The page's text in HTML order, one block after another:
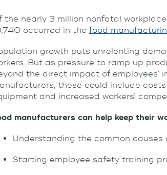
the nearly 3 million nonfatal
occurred in the food
growth puts unrelenting
But as pressure to ramp up
the direct impact of employees’
these could include
and increased workers’
manufacturers can help keep their
Understanding the common
Starting employee safety training